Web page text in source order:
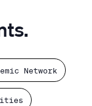
Network